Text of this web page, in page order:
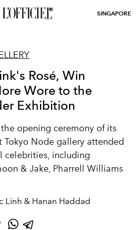
SINGAPORE
Rosé, Win
Wore to the
Exhibition
opening ceremony of its
Tokyo Node gallery attended
celebrities, including
& Jake, Pharrell Williams
Linh & Hanan Haddad